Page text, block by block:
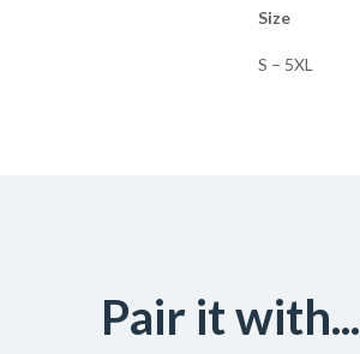
Size
S – 5XL
Pair it with...